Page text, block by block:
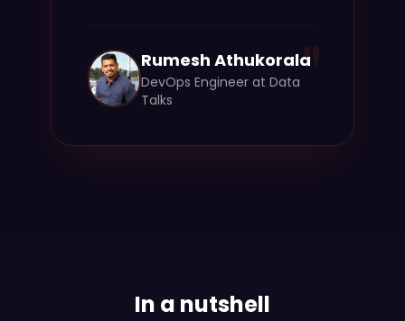
"
Rumesh Athukorala
DevOps Engineer at Data
Talks
In a nutshell